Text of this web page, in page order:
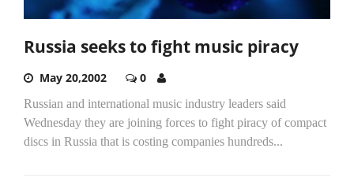
Russia seeks to fight music piracy
May 20,2002 0
Russian and international music industry leaders said
Wednesday they are joining forces to fight piracy of compact
discs in Russia that is costing companies hundreds...